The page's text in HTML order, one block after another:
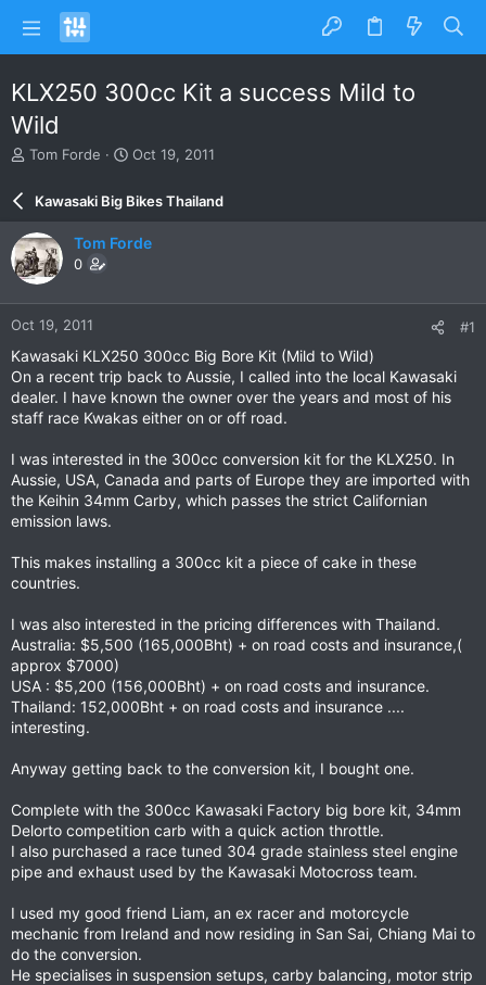
KLX250 300cc Kit a success Mild to
Wild
T
e
a
d
s
t
a
r
r
Tom Forde
S
a
r
d
e
Oct 19, 2011
Kawasaki Big Bikes Thailand
Tom Forde
0
Oct 19, 2011 #1
Kawasaki KLX250 300cc Big Bore Kit (Mild to Wild)
On a recent trip back to Aussie, I called into the local Kawasaki
dealer. I have known the owner over the years and most of his
staff race Kwakas either on or off road.
I was interested in the 300cc conversion kit for the KLX250. In
Aussie, USA, Canada and parts of Europe they are imported with
the Keihin 34mm Carby, which passes the strict Californian
emission laws.
This makes installing a 300cc kit a piece of cake in these
countries.
I was also interested in the pricing differences with Thailand.
Australia: $5,500 (165,000Bht) + on road costs and insurance,(
approx $7000)
USA : $5,200 (156,000Bht) + on road costs and insurance.
Thailand: 152,000Bht + on road costs and insurance ....
interesting.
Anyway getting back to the conversion kit, I bought one.
Complete with the 300cc Kawasaki Factory big bore kit, 34mm
Delorto competition carb with a quick action throttle.
I also purchased a race tuned 304 grade stainless steel engine
pipe and exhaust used by the Kawasaki Motocross team.
I used my good friend Liam, an ex racer and motorcycle
mechanic from Ireland and now residing in San Sai, Chiang Mai to
do the conversion.
He specialises in suspension setups, carby balancing, motor strip